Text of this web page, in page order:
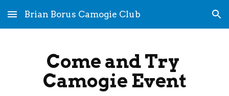
Skip to main content Skip to navigation
Brian Borus Camogie Club
Come and Try
Camogie Event